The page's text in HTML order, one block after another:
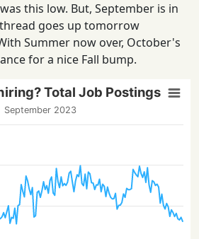
this low. But, September is in
goes up tomorrow
Summer now over, October's
for a nice Fall bump.
Total Job Postings
September 2023